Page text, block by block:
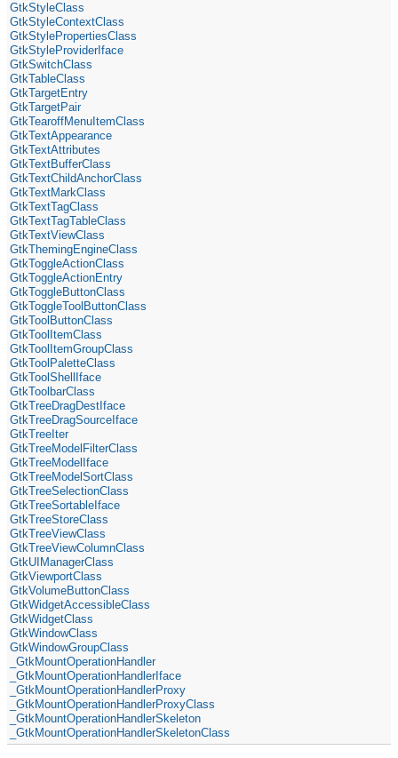
GtkStyleClass
GtkStyleContextClass
GtkStylePropertiesClass
GtkStyleProviderIface
GtkSwitchClass
GtkTableClass
GtkTargetEntry
GtkTargetPair
GtkTearoffMenuItemClass
GtkTextAppearance
GtkTextAttributes
GtkTextBufferClass
GtkTextChildAnchorClass
GtkTextMarkClass
GtkTextTagClass
GtkTextTagTableClass
GtkTextViewClass
GtkThemingEngineClass
GtkToggleActionClass
GtkToggleActionEntry
GtkToggleButtonClass
GtkToggleToolButtonClass
GtkToolButtonClass
GtkToolItemClass
GtkToolItemGroupClass
GtkToolPaletteClass
GtkToolShellIface
GtkToolbarClass
GtkTreeDragDestIface
GtkTreeDragSourceIface
GtkTreeIter
GtkTreeModelFilterClass
GtkTreeModelIface
GtkTreeModelSortClass
GtkTreeSelectionClass
GtkTreeSortableIface
GtkTreeStoreClass
GtkTreeViewClass
GtkTreeViewColumnClass
GtkUIManagerClass
GtkViewportClass
GtkVolumeButtonClass
GtkWidgetAccessibleClass
GtkWidgetClass
GtkWindowClass
GtkWindowGroupClass
_GtkMountOperationHandler
_GtkMountOperationHandlerIface
_GtkMountOperationHandlerProxy
_GtkMountOperationHandlerProxyClass
_GtkMountOperationHandlerSkeleton
_GtkMountOperationHandlerSkeletonClass